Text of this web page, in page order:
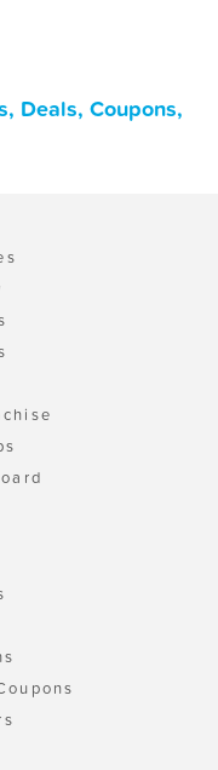
Deals, Coupons,